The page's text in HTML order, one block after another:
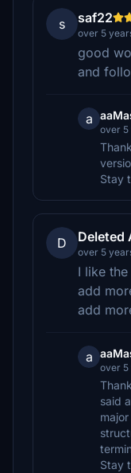
s saf22
over 5
good
and
a
over 5
Stay
D Deleted
over 5
I like
add
add
a
over 5
said
Stay